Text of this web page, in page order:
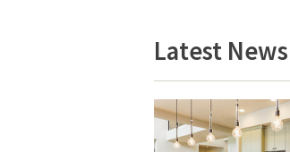
Latest News